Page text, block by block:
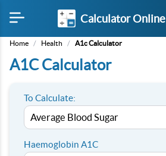
Calculator Online
Home / Health / A1c Calculator
A1C Calculator
To Calculate:
Haemoglobin A1C